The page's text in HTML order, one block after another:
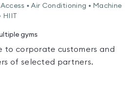
• Air Conditioning • Machine
gyms
to corporate customers and
of selected partners.